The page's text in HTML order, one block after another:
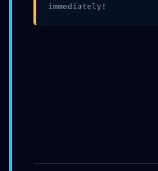
Pinterest
immediately!